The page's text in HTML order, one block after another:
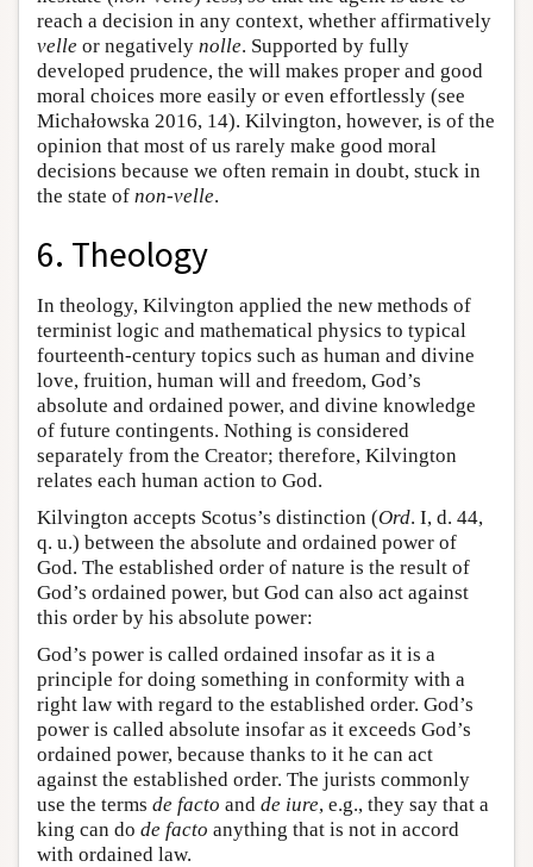
reach a decision in any context, whether affirmatively
velle or negatively nolle. Supported by fully
developed prudence, the will makes proper and good
moral choices more easily or even effortlessly (see
Michałowska 2016, 14). Kilvington, however, is of the
opinion that most of us rarely make good moral
decisions because we often remain in doubt, stuck in
the state of non-velle.
6. Theology
In theology, Kilvington applied the new methods of
terminist logic and mathematical physics to typical
fourteenth-century topics such as human and divine
love, fruition, human will and freedom, God’s
absolute and ordained power, and divine knowledge
of future contingents. Nothing is considered
separately from the Creator; therefore, Kilvington
relates each human action to God.
Kilvington accepts Scotus’s distinction (Ord. I, d. 44,
q. u.) between the absolute and ordained power of
God. The established order of nature is the result of
God’s ordained power, but God can also act against
this order by his absolute power:
God’s power is called ordained insofar as it is a
principle for doing something in conformity with a
right law with regard to the established order. God’s
power is called absolute insofar as it exceeds God’s
ordained power, because thanks to it he can act
against the established order. The jurists commonly
use the terms de facto and de iure, e.g., they say that a
king can do de facto anything that is not in accord
with ordained law.